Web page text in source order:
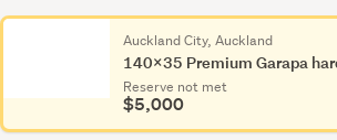
Auckland City, Auckland
140x35 Premium Garapa
Reserve not met
$5,000